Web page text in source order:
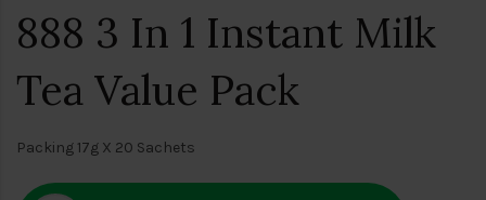
888 3 In 1 Instant Milk
Tea Value Pack
Packing 17g X 20 Sachets